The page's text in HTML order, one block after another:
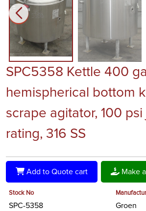
SPC5358 Kettle 400
hemispherical bottom
scrape agitator, 100
rating, 316 SS
Add to Quote cart Make
Stock No
SPC-5358 Groen